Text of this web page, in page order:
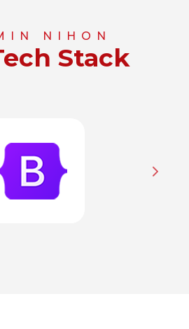
NIHON
Stack